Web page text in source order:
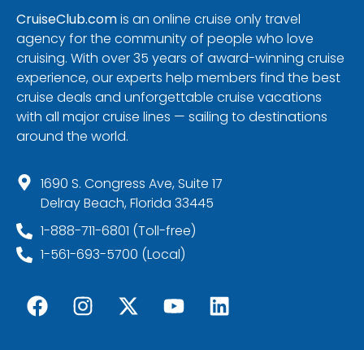
CruiseClub.comis an online cruise only travel
agency for the community of people who love
cruising. With over 35 years of award-winning cruise
experience, our experts help members find the best
cruise deals and unforgettable cruise vacations
with all major cruise lines — sailing to destinations
around the world.
1690 S. Congress Ave, Suite 17
Delray Beach, Florida 33445
1-888-711-6801 (Toll-free)
1-561-693-5700 (Local)